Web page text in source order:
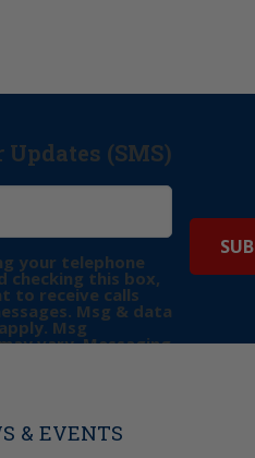
(SMS)
your telephone
checking this box,
to receive calls
Msg & data
Msg
vary. Messaging
& EVENTS